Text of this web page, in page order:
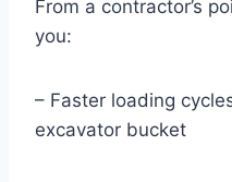
From a contractor’s
you:
– Faster loading
excavator bucket